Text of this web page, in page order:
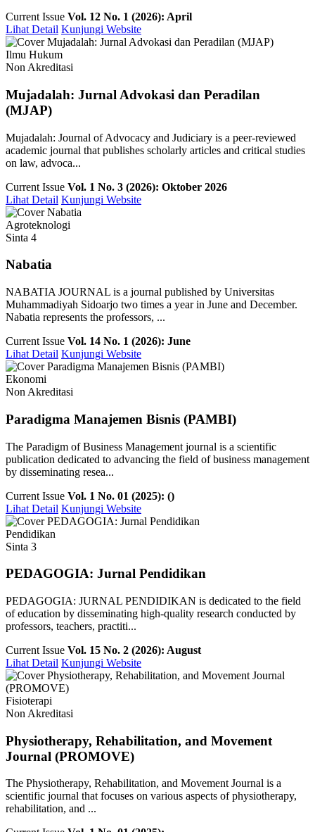
Current Issue Vol. 12 No. 1 (2026): April
Lihat Detail Kunjungi Website
Ilmu Hukum
Non Akreditasi
Mujadalah: Jurnal Advokasi dan Peradilan
(MJAP)
Mujadalah: Journal of Advocacy and Judiciary is a peer-reviewed
academic journal that publishes scholarly articles and critical studies
on law, advoca...
Current Issue Vol. 1 No. 3 (2026): Oktober 2026
Lihat Detail Kunjungi Website
Agroteknologi
Sinta 4
Nabatia
NABATIA JOURNAL is a journal published by Universitas
Muhammadiyah Sidoarjo two times a year in June and December.
Nabatia represents the professors, ...
Current Issue Vol. 14 No. 1 (2026): June
Lihat Detail Kunjungi Website
Ekonomi
Non Akreditasi
Paradigma Manajemen Bisnis (PAMBI)
The Paradigm of Business Management journal is a scientific
publication dedicated to advancing the field of business management
by disseminating resea...
Current Issue Vol. 1 No. 01 (2025): ()
Lihat Detail Kunjungi Website
Pendidikan
Sinta 3
PEDAGOGIA: Jurnal Pendidikan
PEDAGOGIA: JURNAL PENDIDIKAN is dedicated to the field
of education by disseminating high-quality research conducted by
professors, teachers, practiti...
Current Issue Vol. 15 No. 2 (2026): August
Lihat Detail Kunjungi Website
Fisioterapi
Non Akreditasi
Physiotherapy, Rehabilitation, and Movement
Journal (PROMOVE)
The Physiotherapy, Rehabilitation, and Movement Journal is a
scientific journal that focuses on various aspects of physiotherapy,
rehabilitation, and ...